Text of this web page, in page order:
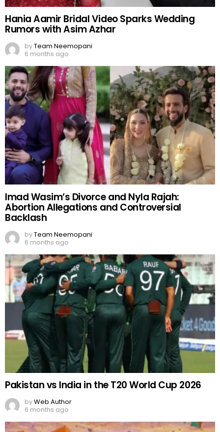
Hania Aamir Bridal Video Sparks Wedding
Rumors with Asim Azhar
byTeam Neemopani
6 months ago
Imad Wasim’s Divorce and Nyla Rajah:
Abortion Allegations and Controversial
Backlash
byTeam Neemopani
6 months ago
Pakistan vs India in the T20 World Cup 2026
byWeb Author
6 months ago